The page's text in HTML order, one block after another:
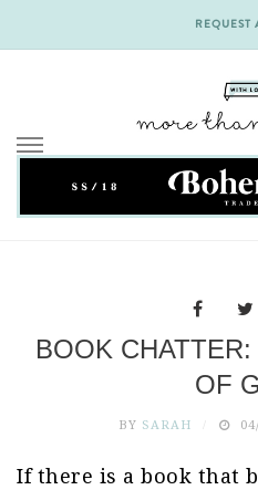
REQUEST
Skip
BOOK
OF
BY SARAH
If there is a book that